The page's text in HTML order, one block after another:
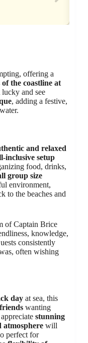
offering a
the coastline at
and see
, adding a festive,
and relaxed
inclusive setup
food, drinks,
group size
environment,
to the beaches and
of Captain Brice
knowledge,
consistently
often wishing
day at sea, this
wanting
stunning
atmosphere will
perfect for